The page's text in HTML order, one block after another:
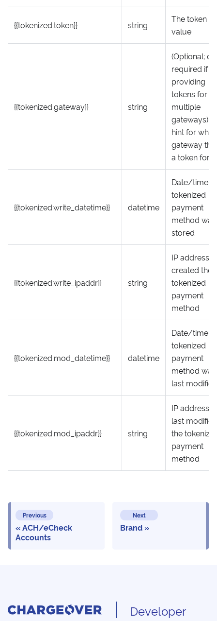
{{tokenized.token}} string
The token
value
{{tokenized.gateway}} string
(Optional;
required if
providing
tokens for
multiple
gateways) A
hint for
gateway
a token for
{{tokenized.write_datetime}} datetime
Date/time
tokenized
payment
method was
stored
{{tokenized.write_ipaddr}} string
IP address
created the
tokenized
payment
method
{{tokenized.mod_datetime}} datetime
Date/time
tokenized
payment
method was
last modified
{{tokenized.mod_ipaddr}} string
IP address
last modified
the
payment
method
Previous
ACH/eCheck
Accounts
Next
Brand
Developer